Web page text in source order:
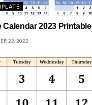
Calendar 2023 Printable
22, 2022